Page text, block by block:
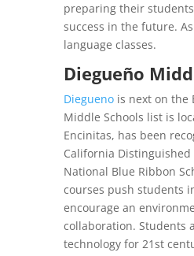
preparing their
success in the future.
language classes.
Diegueño
Dieguenois next on the
Middle Schools list is
Encinitas, has been
California Distinguished
National Blue Ribbon
courses push students
encourage an
collaboration. Students
technology for 21st